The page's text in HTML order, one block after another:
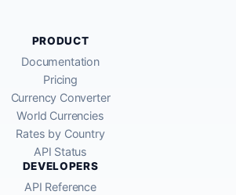
PRODUCT
Documentation
Pricing
Currency Converter
World Currencies
Rates by Country
API Status
DEVELOPERS
API Reference